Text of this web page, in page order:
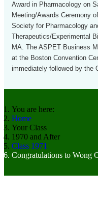
Award in Pharmacology on
Meeting/Awards Ceremony
Society for Pharmacology
Therapeutics/Experimental
MA. The ASPET Business
at the Boston Convention
immediately followed by the
You are here:
Home
Your Class
1970 and After
Class 1971
Congratulations to Wong